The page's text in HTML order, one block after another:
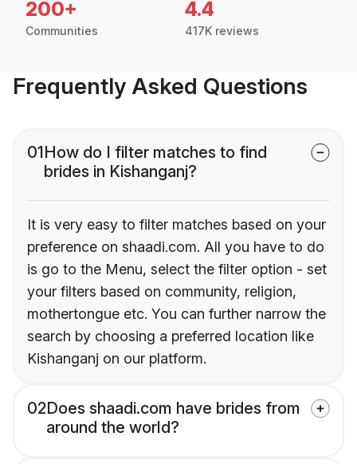
200+
Communities
4.4
417K reviews
Frequently Asked Questions
01How do I filter matches to find
brides in Kishanganj?
It is very easy to filter matches based on your
preference on shaadi.com. All you have to do
is go to the Menu, select the filter option - set
your filters based on community, religion,
mothertongue etc. You can further narrow the
search by choosing a preferred location like
Kishanganj on our platform.
02Does shaadi.com have brides from
around the world?